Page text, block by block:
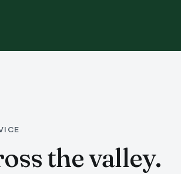
the valley.